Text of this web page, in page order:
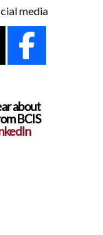
media
about
BCIS